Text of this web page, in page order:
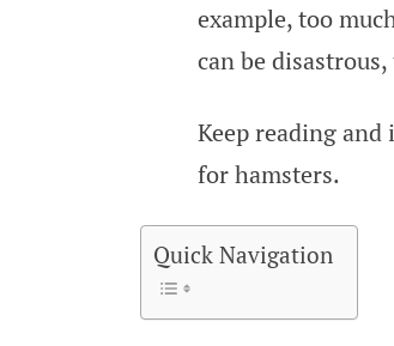
example, too
can be disastrous,
Keep reading
for hamsters.
Quick Navigation